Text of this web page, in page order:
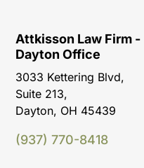
Attkisson Law Firm -
Dayton Office
3033 Kettering Blvd,
Suite 213,
Dayton, OH 45439
(937) 770-8418